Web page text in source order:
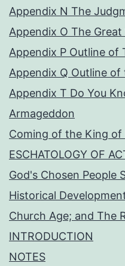
Appendix N The
Appendix O The
Appendix P Outline of
Appendix Q Outline
Appendix T Do You
Armageddon
Coming of the King of
ESCHATOLOGY OF
God's Chosen People
Historical
Church Age; and The
INTRODUCTION
NOTES